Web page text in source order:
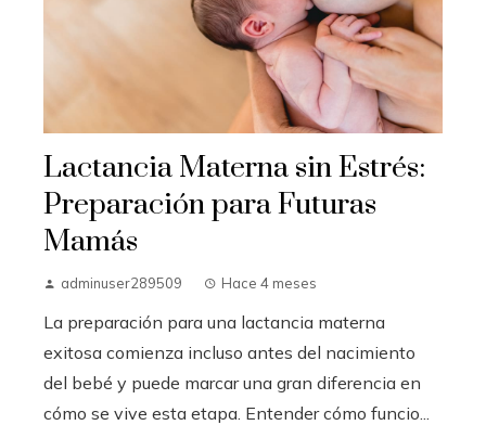
Lactancia Materna sin Estrés:
Preparación para Futuras
Mamás
adminuser289509 Hace 4 meses
La preparación para una lactancia materna
exitosa comienza incluso antes del nacimiento
del bebé y puede marcar una gran diferencia en
cómo se vive esta etapa. Entender cómo funcio...